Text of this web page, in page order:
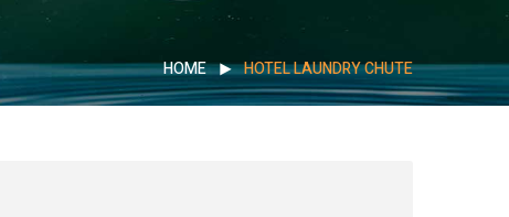
HOME HOTEL LAUNDRY CHUTE